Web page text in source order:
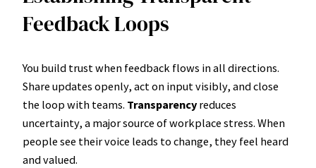
Feedback Loops
You build trust when feedback flows in all directions.
Share updates openly, act on input visibly, and close
the loop with teams. Transparencyreduces
uncertainty, a major source of workplace stress. When
people see their voice leads to change, they feel heard
and valued.